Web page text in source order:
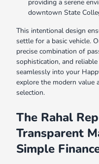
providing a serene
downtown State
This intentional design
settle for a basic vehicle.
precise combination of
sophistication, and
seamlessly into your
explore the modern value
selection.
The Rahal
Transparent
Simple